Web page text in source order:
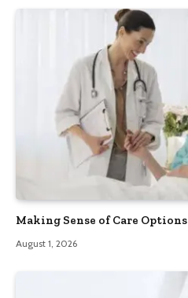
Making Sense of Care Options
August 1, 2026